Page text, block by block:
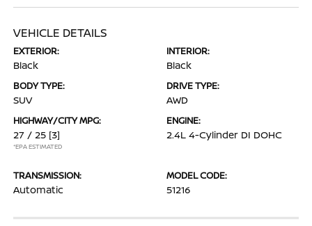
VEHICLE DETAILS
EXTERIOR:
Black
INTERIOR:
Black
BODY TYPE:
SUV
DRIVE TYPE:
AWD
HIGHWAY/CITY MPG:
27 / 25 [3]
*EPA ESTIMATED
ENGINE:
2.4L 4-Cylinder DI DOHC
TRANSMISSION:
Automatic
MODEL CODE:
51216